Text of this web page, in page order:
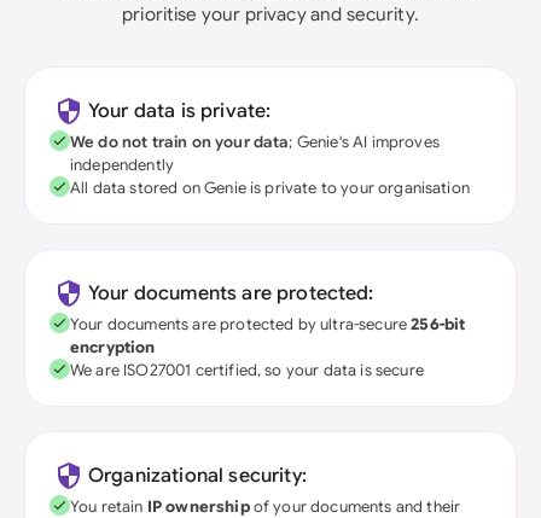
prioritise your privacy and security.
Your data is private:
We do not train on your data; Genie's AI improves
independently
All data stored on Genie is private to your organisation
Your documents are protected:
Your documents are protected by ultra-secure256-bit
encryption
We are ISO27001 certified, so your data is secure
Organizational security:
You retain IP ownershipof your documents and their